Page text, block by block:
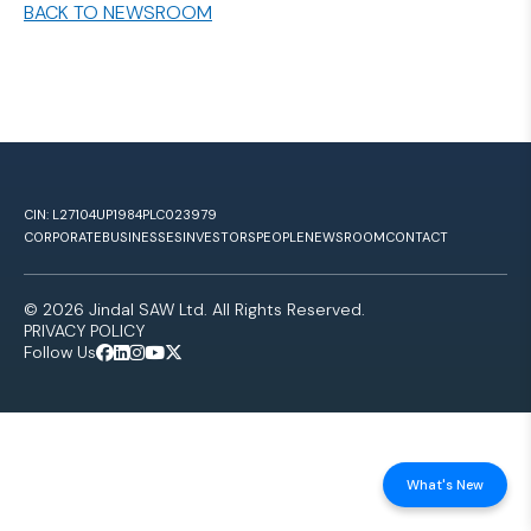
BACK TO NEWSROOM
CIN: L27104UP1984PLC023979
CORPORATEBUSINESSESINVESTORSPEOPLENEWSROOMCONTACT
© 2026 Jindal SAW Ltd. All Rights Reserved.
PRIVACY POLICY
Follow Us
What's New